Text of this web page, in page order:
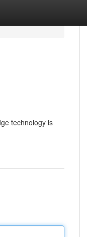
technology is